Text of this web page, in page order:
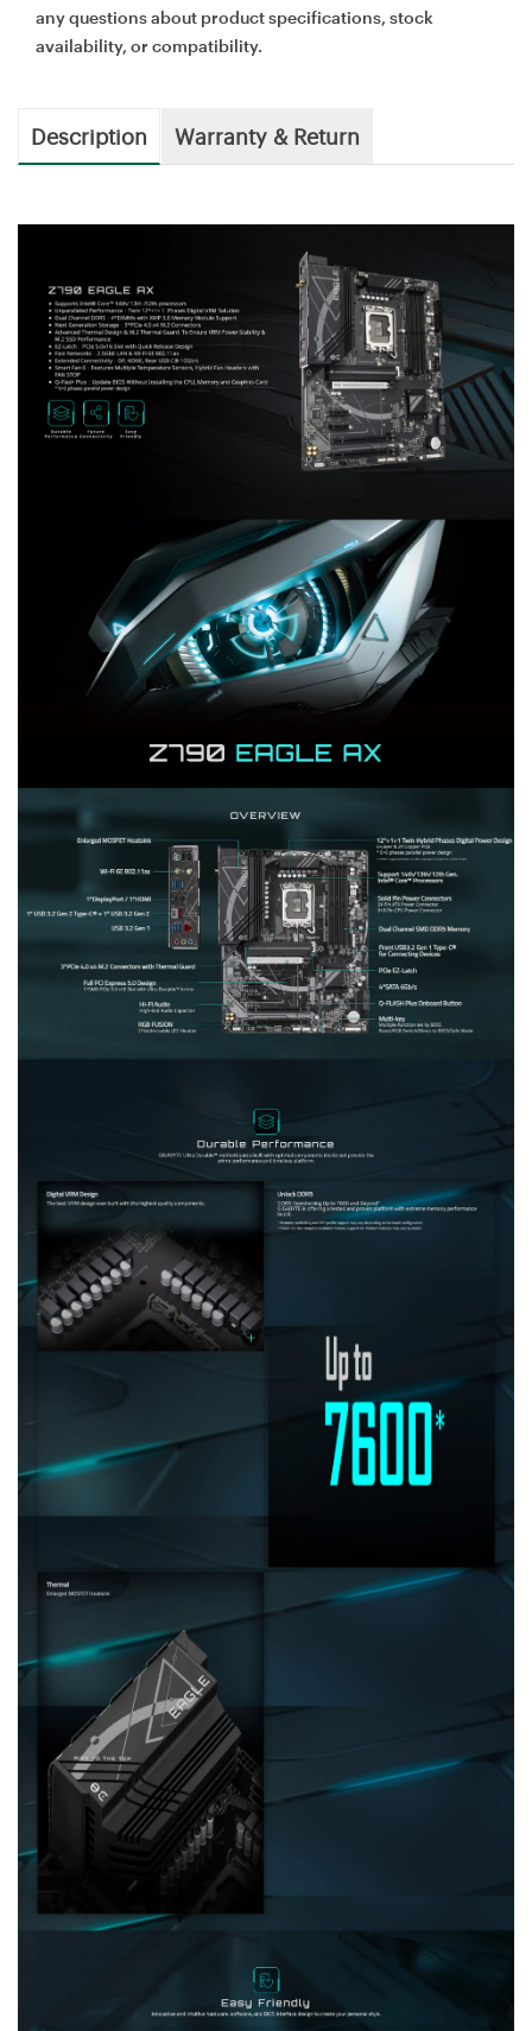
any questions about product specifications, stock
availability, or compatibility.
Description Warranty & Return